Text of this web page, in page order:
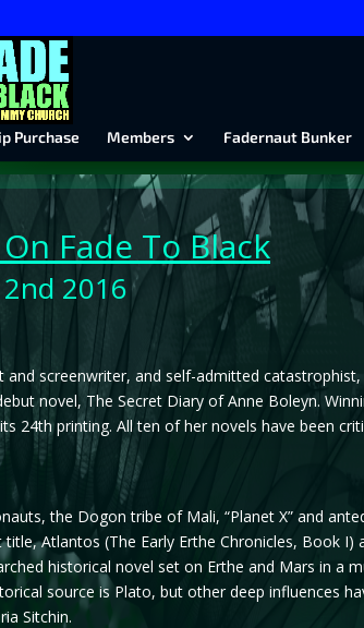
Purchase Members Fadernaut Bunker
On Fade To Black
2016
screenwriter, and self-admitted catastrophist,
novel, The Secret Diary of Anne Boleyn.
24th printing. All ten of her novels have been
the Dogon tribe of Mali, “Planet X” and
Atlantos (The Early Erthe Chronicles, Book I)
historical novel set on Erthe and Mars in a
source is Plato, but other deep influences
Sitchin.